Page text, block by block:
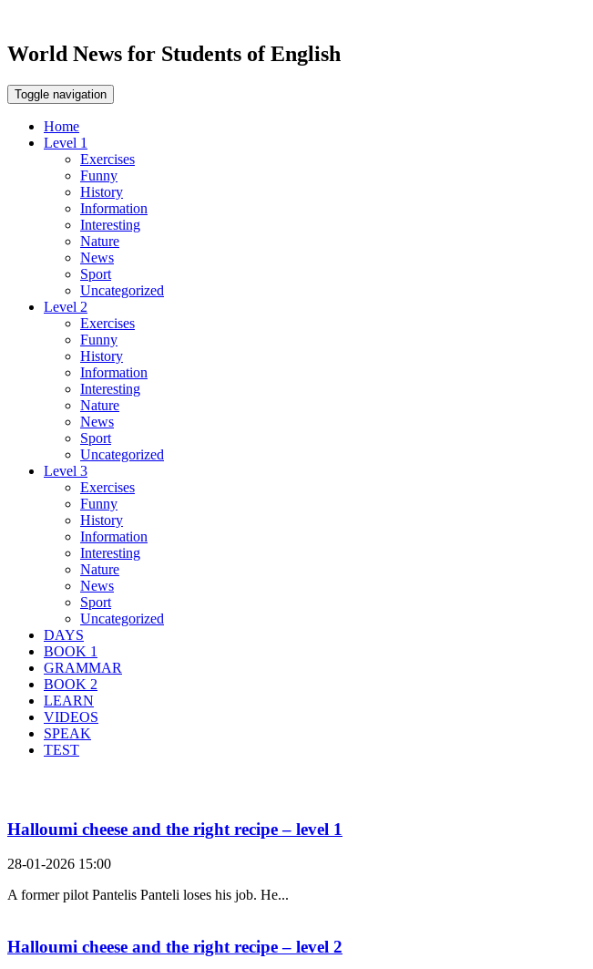
World News for Students of English
Toggle navigation
Home
Level 1
Exercises
Funny
History
Information
Interesting
Nature
News
Sport
Uncategorized
Level 2
Exercises
Funny
History
Information
Interesting
Nature
News
Sport
Uncategorized
Level 3
Exercises
Funny
History
Information
Interesting
Nature
News
Sport
Uncategorized
DAYS
BOOK 1
GRAMMAR
BOOK 2
LEARN
VIDEOS
SPEAK
TEST
Halloumi cheese and the right recipe – level 1
28-01-2026 15:00
A former pilot Pantelis Panteli loses his job. He...
Halloumi cheese and the right recipe – level 2